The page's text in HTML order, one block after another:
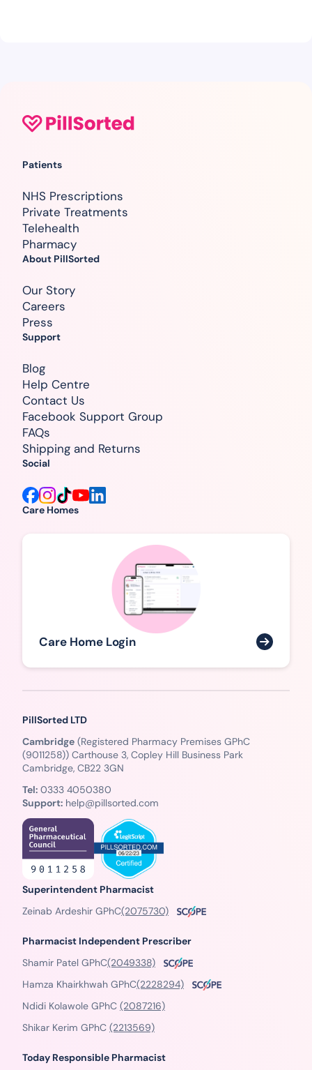
Care Homes
Care Home Login
Patients
NHS Prescriptions
Private Treatments
Telehealth
Pharmacy
About PillSorted
Our Story
Careers
Press
Support
Blog
Help Centre
Contact Us
Facebook Support Group
FAQs
Shipping and Returns
Social
PillSorted LTD
Cambridge (Registered Pharmacy Premises GPhC
(9011258)) Carthouse 3, Copley Hill Business Park
Cambridge, CB22 3GN
Tel: 0333 4050380
Support: help@pillsorted.com
Superintendent Pharmacist
Zeinab Ardeshir GPhC(2075730)
Pharmacist Independent Prescriber
Shamir Patel GPhC(2049338)
Hamza Khairkhwah GPhC(2228294)
Ndidi Kolawole GPhC (2087216)
Shikar Kerim GPhC (2213569)
Today Responsible Pharmacist